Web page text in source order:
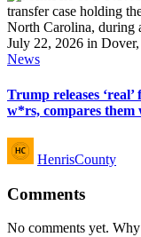
Posted
News
Trump releases
w*rs, compares
Posted
by
HenrisCounty
Comments
No comments yet.